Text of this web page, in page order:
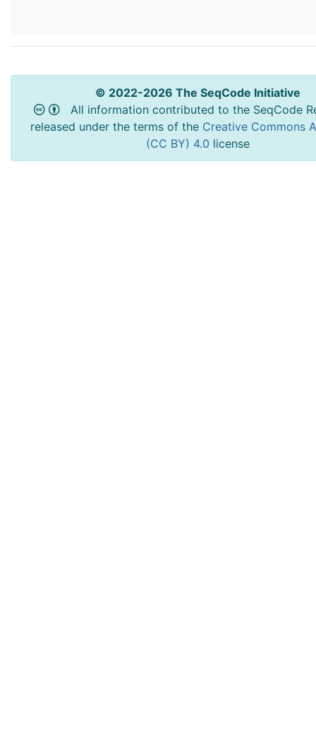
© 2022-2026 The SeqCode Initiative
All information contributed to the SeqCode
released under the terms of the Creative Commons
(CC BY) 4.0 license